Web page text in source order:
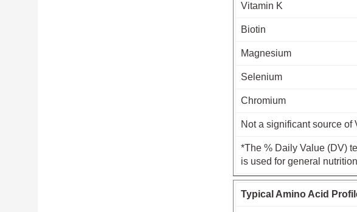
Vitamin K
Biotin
Magnesium
Selenium
Chromium
Not a significant source of
*The % Daily Value (DV)
is used for general
Typical Amino Acid